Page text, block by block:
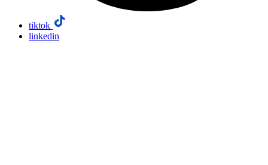
tiktok
linkedin